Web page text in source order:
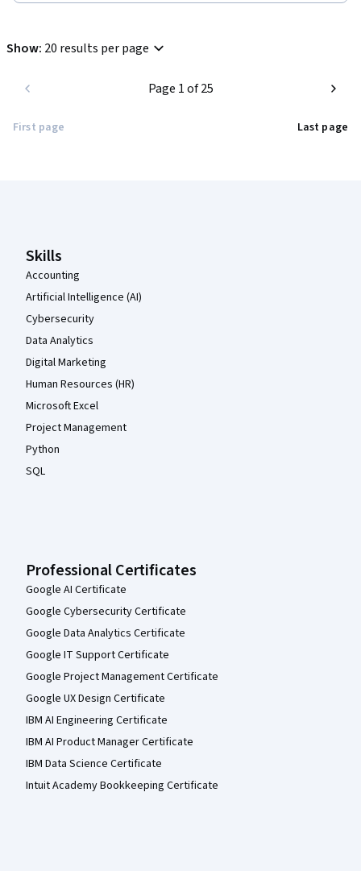
Show: 20 results per page
First page
Page 1 of 25
Last page
Skills
Accounting
Artificial Intelligence (AI)
Cybersecurity
Data Analytics
Digital Marketing
Human Resources (HR)
Microsoft Excel
Project Management
Python
SQL
Professional Certificates
Google AI Certificate
Google Cybersecurity Certificate
Google Data Analytics Certificate
Google IT Support Certificate
Google Project Management Certificate
Google UX Design Certificate
IBM AI Engineering Certificate
IBM AI Product Manager Certificate
IBM Data Science Certificate
Intuit Academy Bookkeeping Certificate